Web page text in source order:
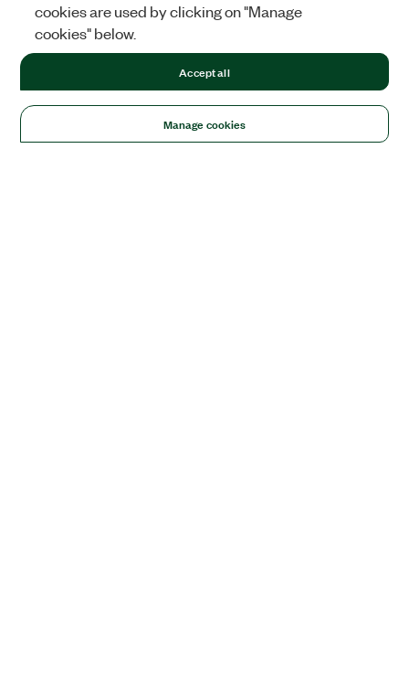
cookies are used by clicking on "Manage
cookies" below.
Manage cookies
Accept all